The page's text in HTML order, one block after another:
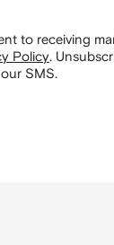
to receiving
Policy.
SMS.